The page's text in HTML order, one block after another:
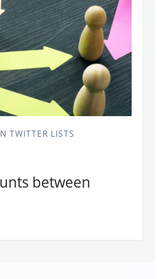
TWITTER LISTS
between